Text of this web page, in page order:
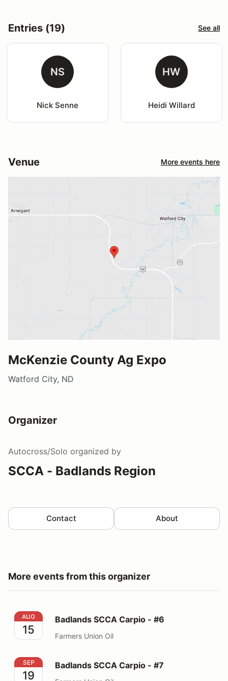
Entries (19) See all
NS
Nick Senne
HW
Heidi Willard
Venue More events here
McKenzie County Ag Expo
Watford City, ND
Organizer
Autocross/Solo organized by
SCCA - Badlands Region
Contact About
More events from this organizer
Badlands SCCA Carpio - #6
AUG
15
Badlands SCCA Carpio - #6
Farmers Union Oil
Badlands SCCA Carpio - #7
SEP
19
Badlands SCCA Carpio - #7